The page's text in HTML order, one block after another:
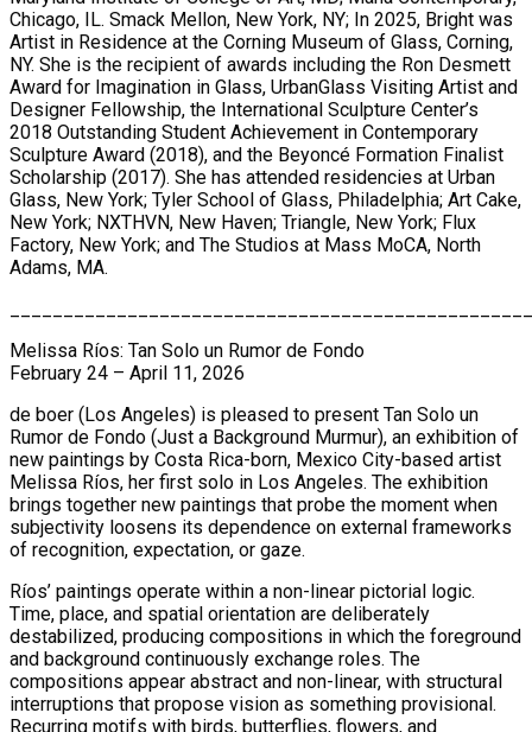
Chicago, IL. Smack Mellon, New York, NY; In 2025, Bright was
Artist in Residence at the Corning Museum of Glass, Corning,
NY. She is the recipient of awards including the Ron Desmett
Award for Imagination in Glass, UrbanGlass Visiting Artist and
Designer Fellowship, the International Sculpture Center’s
2018 Outstanding Student Achievement in Contemporary
Sculpture Award (2018), and the Beyoncé Formation Finalist
Scholarship (2017). She has attended residencies at Urban
Glass, New York; Tyler School of Glass, Philadelphia; Art Cake,
New York; NXTHVN, New Haven; Triangle, New York; Flux
Factory, New York; and The Studios at Mass MoCA, North
Adams, MA.
Melissa Ríos: Tan Solo un Rumor de Fondo
February 24 – April 11, 2026
de boer (Los Angeles) is pleased to present Tan Solo un
Rumor de Fondo (Just a Background Murmur), an exhibition of
new paintings by Costa Rica-born, Mexico City-based artist
Melissa Ríos, her first solo in Los Angeles. The exhibition
brings together new paintings that probe the moment when
subjectivity loosens its dependence on external frameworks
of recognition, expectation, or gaze.
Ríos’ paintings operate within a non-linear pictorial logic.
Time, place, and spatial orientation are deliberately
destabilized, producing compositions in which the foreground
and background continuously exchange roles. The
compositions appear abstract and non-linear, with structural
interruptions that propose vision as something provisional.
Recurring motifs with birds, butterflies, flowers, and